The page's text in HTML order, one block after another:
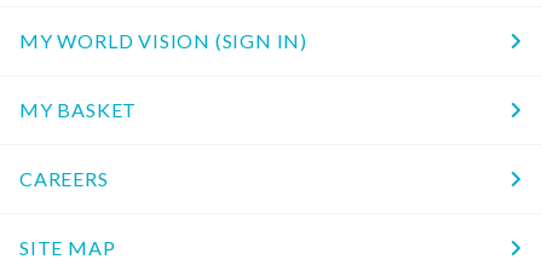
MY WORLD VISION (SIGN IN)
MY BASKET
CAREERS
SITE MAP